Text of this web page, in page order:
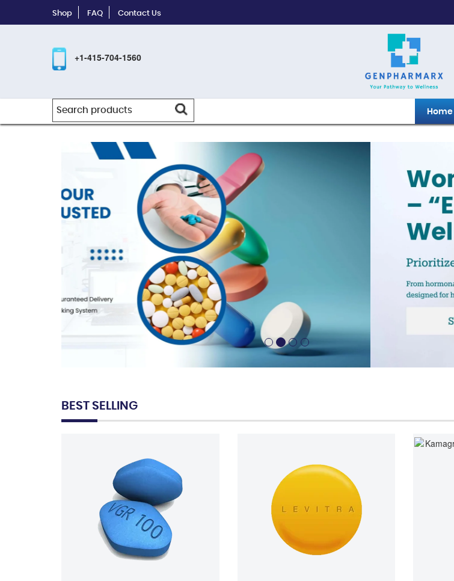
Shop FAQ Contact Us
+1-415-704-1560
Home
BEST SELLING